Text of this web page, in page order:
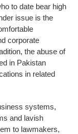
to date bear high
issue is the
corporate
the abuse of
in Pakistan
in related
systems,
and lavish
to lawmakers,